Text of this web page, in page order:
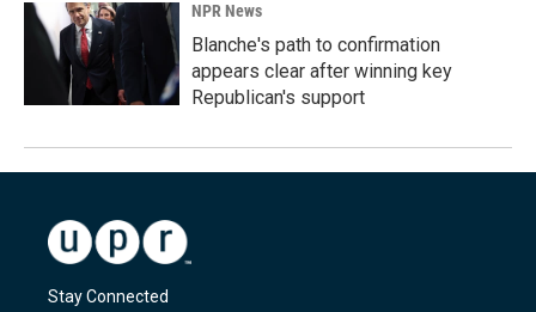
NPR News
Blanche's path to confirmation
appears clear after winning key
Republican's support
Stay Connected